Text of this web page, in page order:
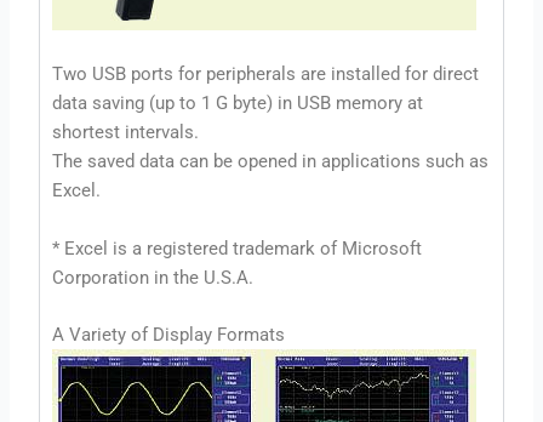
Two USB ports for peripherals are installed for direct
data saving (up to 1 G byte) in USB memory at
shortest intervals.
The saved data can be opened in applications such as
Excel.
* Excel is a registered trademark of Microsoft
Corporation in the U.S.A.
A Variety of Display Formats